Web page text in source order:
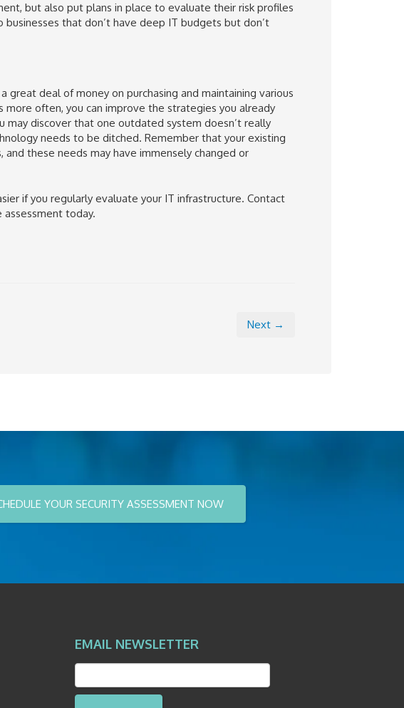
but also put plans in place to evaluate their risk profiles
that don’t have deep IT budgets but don’t
great deal of money on purchasing and maintaining various
more often, you can improve the strategies you already
may discover that one outdated system doesn’t really
needs to be ditched. Remember that your existing
these needs may have immensely changed or
if you regularly evaluate your IT infrastructure. Contact
today.
Next →
YOUR SECURITY ASSESSMENT NOW
EMAIL NEWSLETTER